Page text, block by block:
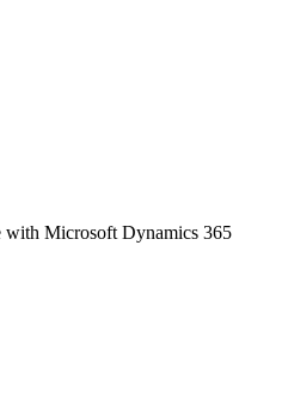
with Microsoft Dynamics 365